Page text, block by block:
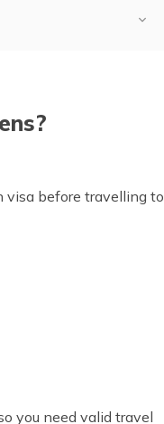
visa before travelling to
you need valid travel